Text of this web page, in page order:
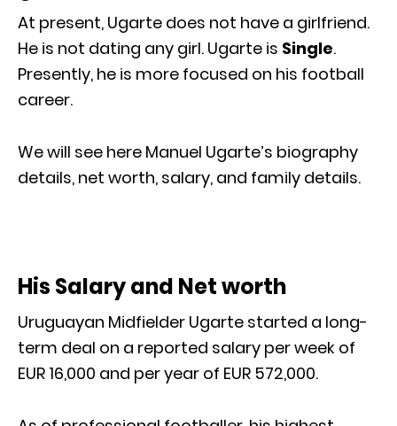
At present, Ugarte does not have a girlfriend.
He is not dating any girl. Ugarte is Single.
Presently, he is more focused on his football
career.
We will see here Manuel Ugarte’s biography
details, net worth, salary, and family details.
His Salary and Net worth
Uruguayan Midfielder Ugarte started a long-
term deal on a reported salary per week of
EUR 16,000 and per year of EUR 572,000.